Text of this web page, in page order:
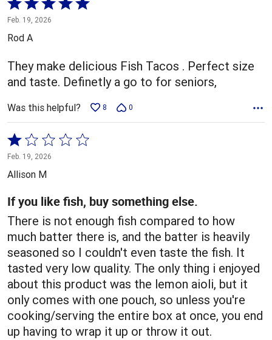
5
out
5
Feb. 19, 2026
Rod A
They make delicious Fish Tacos . Perfect size
and taste. Definetly a go to for seniors,
Was this helpful? 8 0
Rated
1
out
5
Feb. 19, 2026
Allison M
If you like fish, buy something else.
There is not enough fish compared to how
much batter there is, and the batter is heavily
seasoned so I couldn't even taste the fish. It
tasted very low quality. The only thing i enjoyed
about this product was the lemon aioli, but it
only comes with one pouch, so unless you're
cooking/serving the entire box at once, you end
up having to wrap it up or throw it out.